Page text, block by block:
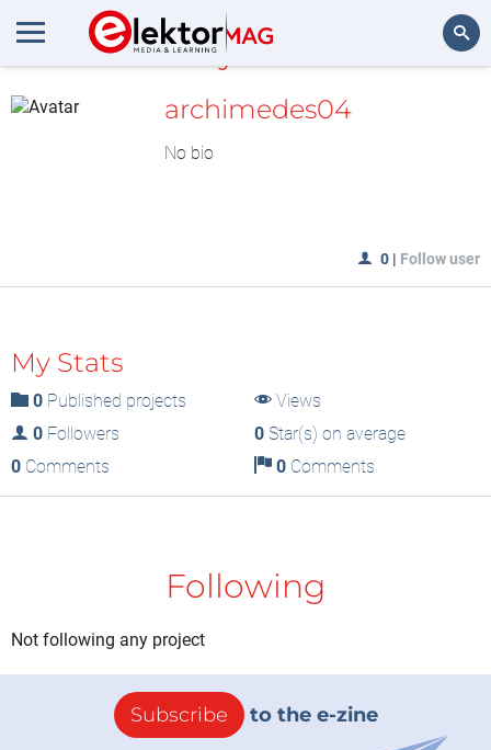
MyLAB
archimedes04
No bio
0 | Follow user
My Stats
0 Published projects
Views
0 Followers 0Star(s) on average
0 Comments 0Comments
Following
Not following any project
Subscribe to the e-zine